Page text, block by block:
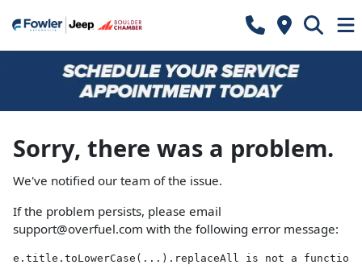
Sorry, there was a problem.
We've notified our team of the issue.
If the problem persists, please email
support@overfuel.com with the following error message:
e.title.toLowerCase(...).replaceAll is not a function